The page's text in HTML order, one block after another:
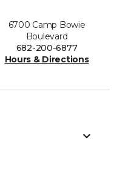
6700 Camp Bowie
Boulevard
682-200-6877
Hours & Directions